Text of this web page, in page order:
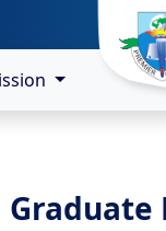
Graduate